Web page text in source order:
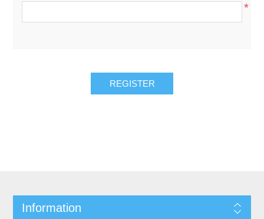
*
REGISTER
Information